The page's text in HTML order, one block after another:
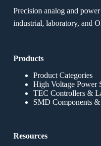
Precision analog and
industrial, laboratory, and
Products
Product Categories
High Voltage Power
TEC Controllers &
SMD Components
Resources